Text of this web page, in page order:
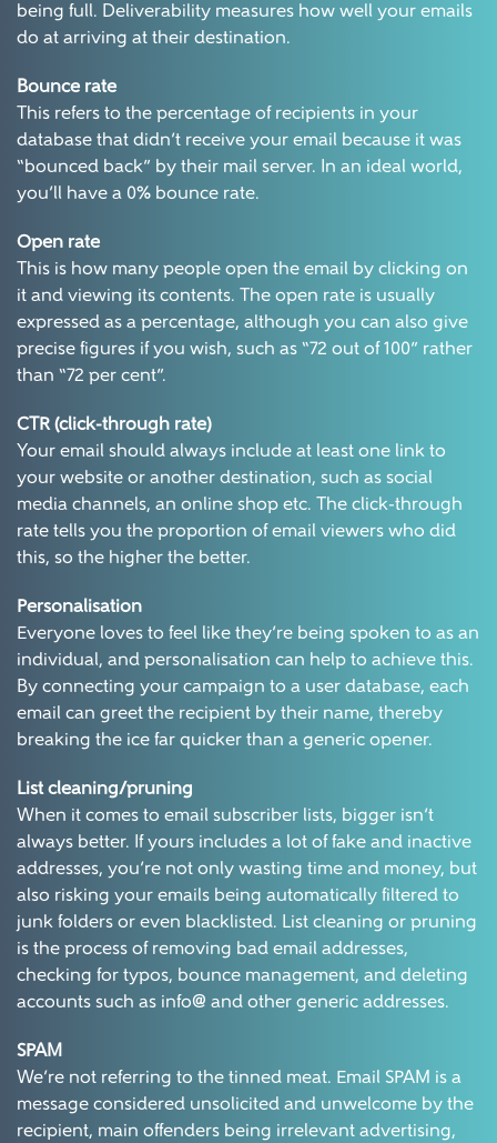
being full. Deliverability measures how well your emails
do at arriving at their destination.
Bounce rate
This refers to the percentage of recipients in your
database that didn’t receive your email because it was
“bounced back” by their mail server. In an ideal world,
you’ll have a 0% bounce rate.
Open rate
This is how many people open the email by clicking on
it and viewing its contents. The open rate is usually
expressed as a percentage, although you can also give
precise figures if you wish, such as “72 out of 100” rather
than “72 per cent”.
CTR (click-through rate)
Your email should always include at least one link to
your website or another destination, such as social
media channels, an online shop etc. The click-through
rate tells you the proportion of email viewers who did
this, so the higher the better.
Personalisation
Everyone loves to feel like they’re being spoken to as an
individual, and personalisation can help to achieve this.
By connecting your campaign to a user database, each
email can greet the recipient by their name, thereby
breaking the ice far quicker than a generic opener.
List cleaning/pruning
When it comes to email subscriber lists, bigger isn’t
always better. If yours includes a lot of fake and inactive
addresses, you’re not only wasting time and money, but
also risking your emails being automatically filtered to
junk folders or even blacklisted. List cleaning or pruning
is the process of removing bad email addresses,
checking for typos, bounce management, and deleting
accounts such as info@ and other generic addresses.
SPAM
We’re not referring to the tinned meat. Email SPAM is a
message considered unsolicited and unwelcome by the
recipient, main offenders being irrelevant advertising,